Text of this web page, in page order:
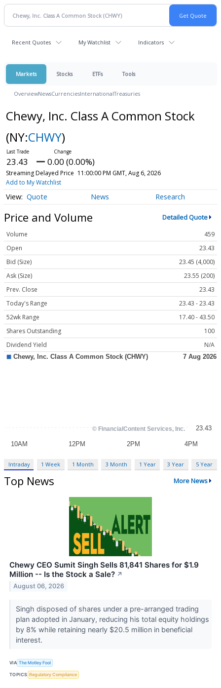
Recent Quotes My Watchlist Indicators
Markets Stocks ETFs Tools
OverviewNewsCurrenciesInternationalTreasuries
Chewy, Inc. Class A Common Stock
(NY:CHWY)
23.43 0.00 (0.00%)
Streaming Delayed Price 11:00:00 PM GMT, Aug 6, 2026
Add to My Watchlist
Quote News Research
Price and Volume Detailed Quote
Volume
459
Open
23.43
Bid (Size)
23.45 (4,000)
Ask (Size)
23.55 (200)
Prev. Close
23.43
Today's Range
23.43 - 23.43
52wk Range
17.40 - 43.50
Shares Outstanding
100
Dividend Yield
N/A
Intraday 1 Week 1 Month 3 Month 1 Year 3 Year 5 Year
Top News More News
Chewy CEO Sumit Singh Sells 81,841 Shares for $1.9
Million -- Is the Stock a Sale? ↗
August 06, 2026
Singh disposed of shares under a pre-arranged trading
plan adopted in January, reducing his total equity holdings
by 8% while retaining nearly $20.5 million in beneficial
interest.
VIA The Motley Fool
TOPICS Regulatory Compliance